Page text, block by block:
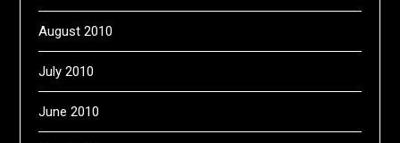
August 2010
July 2010
June 2010